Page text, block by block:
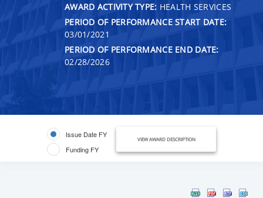
AWARD ACTIVITY TYPE: HEALTH SERVICES
PERIOD OF PERFORMANCE START DATE:
03/01/2021
PERIOD OF PERFORMANCE END DATE:
02/28/2026
Issue Date FY
Funding FY
VIEW AWARD DESCRIPTION